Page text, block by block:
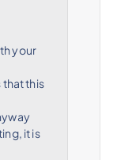
your
that this
it is